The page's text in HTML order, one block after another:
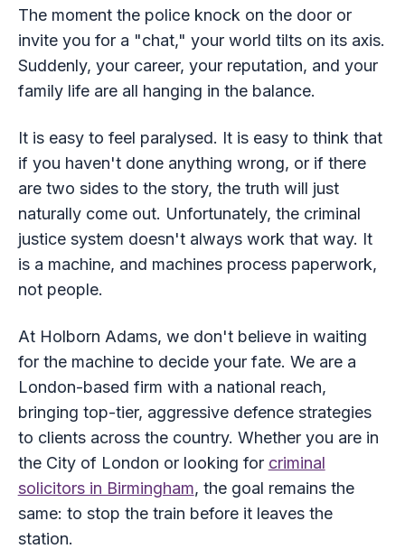
The moment the police knock on the door or
invite you for a "chat," your world tilts on its axis.
Suddenly, your career, your reputation, and your
family life are all hanging in the balance.
It is easy to feel paralysed. It is easy to think that
if you haven't done anything wrong, or if there
are two sides to the story, the truth will just
naturally come out. Unfortunately, the criminal
justice system doesn't always work that way. It
is a machine, and machines process paperwork,
not people.
At Holborn Adams, we don't believe in waiting
for the machine to decide your fate. We are a
London-based firm with a national reach,
bringing top-tier, aggressive defence strategies
to clients across the country. Whether you are in
the City of London or looking for criminal
solicitors in Birmingham, the goal remains the
same: to stop the train before it leaves the
station.